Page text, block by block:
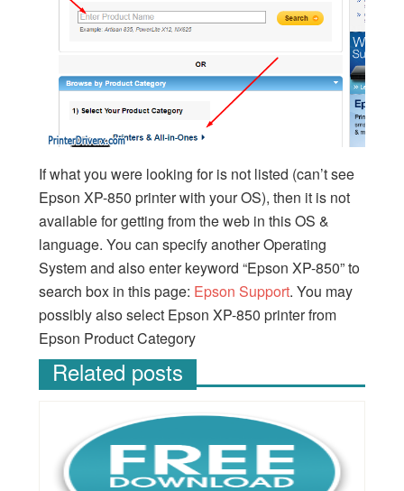
If what you were looking for is not listed (can’t see
Epson XP-850 printer with your OS), then it is not
available for getting from the web in this OS &
language. You can specify another Operating
System and also enter keyword “Epson XP-850” to
search box in this page: Epson Support. You may
possibly also select Epson XP-850 printer from
Epson Product Category
Related posts